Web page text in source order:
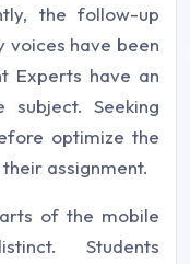
the follow-up
have been
Experts have an
subject. Seeking
optimize the
assignment.
of the mobile
Students